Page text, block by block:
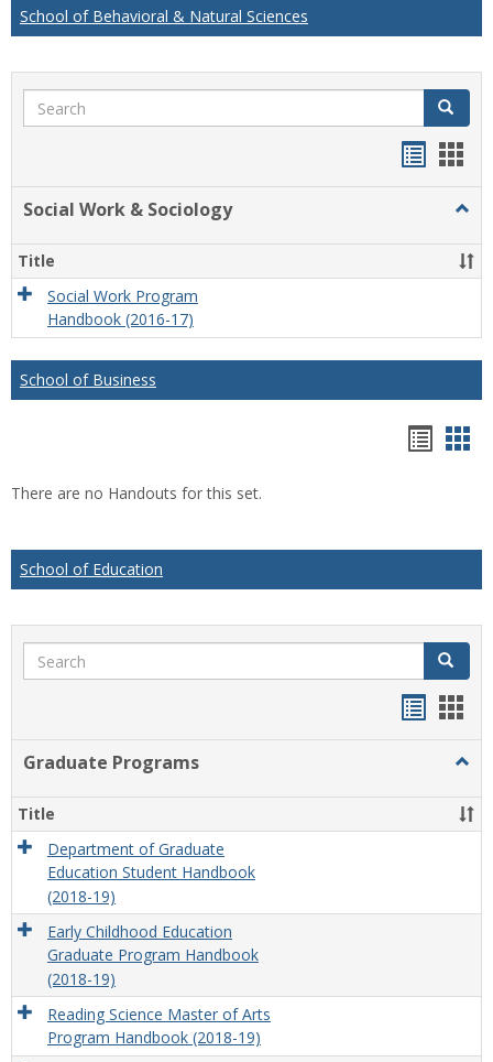
School of Behavioral & Natural Sciences
Search Search
Social Work & Sociology
Work
&
Title
Social Work Program
Handbook (2016-17)
School of Business
There are no Handouts for this set.
School of Education
Search Search
Graduate Programs
Title
Department of Graduate
Education Student Handbook
(2018-19)
Early Childhood Education
Graduate Program Handbook
(2018-19)
Reading Science Master of Arts
Program Handbook (2018-19)